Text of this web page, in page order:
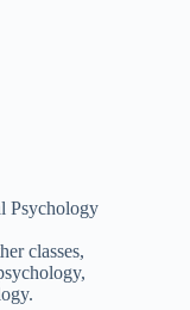
Psychology
classes,